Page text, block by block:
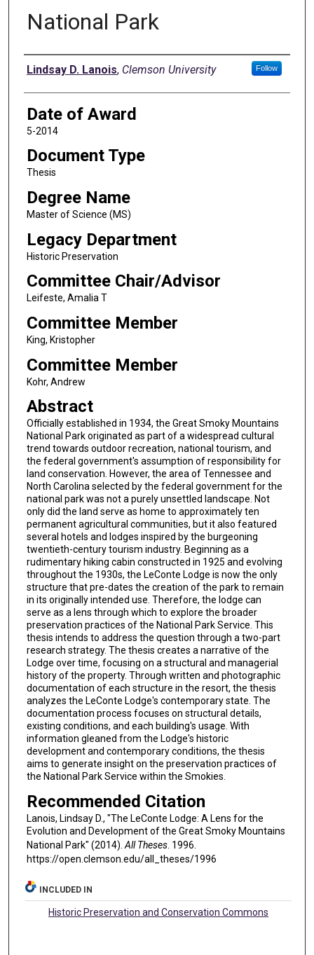
National Park
Author
Lindsay D. Lanois, Clemson University Follow
Date of Award
5-2014
Document Type
Thesis
Degree Name
Master of Science (MS)
Legacy Department
Historic Preservation
Committee Chair/Advisor
Leifeste, Amalia T
Committee Member
King, Kristopher
Committee Member
Kohr, Andrew
Abstract
Officially established in 1934, the Great Smoky Mountains
National Park originated as part of a widespread cultural
trend towards outdoor recreation, national tourism, and
the federal government's assumption of responsibility for
land conservation. However, the area of Tennessee and
North Carolina selected by the federal government for the
national park was not a purely unsettled landscape. Not
only did the land serve as home to approximately ten
permanent agricultural communities, but it also featured
several hotels and lodges inspired by the burgeoning
twentieth-century tourism industry. Beginning as a
rudimentary hiking cabin constructed in 1925 and evolving
throughout the 1930s, the LeConte Lodge is now the only
structure that pre-dates the creation of the park to remain
in its originally intended use. Therefore, the lodge can
serve as a lens through which to explore the broader
preservation practices of the National Park Service. This
thesis intends to address the question through a two-part
research strategy. The thesis creates a narrative of the
Lodge over time, focusing on a structural and managerial
history of the property. Through written and photographic
documentation of each structure in the resort, the thesis
analyzes the LeConte Lodge's contemporary state. The
documentation process focuses on structural details,
existing conditions, and each building's usage. With
information gleaned from the Lodge's historic
development and contemporary conditions, the thesis
aims to generate insight on the preservation practices of
the National Park Service within the Smokies.
Recommended Citation
Lanois, Lindsay D., "The LeConte Lodge: A Lens for the
Evolution and Development of the Great Smoky Mountains
National Park" (2014). All Theses. 1996.
https://open.clemson.edu/all_theses/1996
INCLUDED IN
Historic Preservation and Conservation Commons